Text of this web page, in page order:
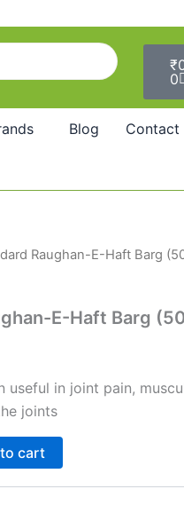
₹
0
Blog Contact
Raughan-E-Haft Barg
E-Haft Barg
useful in joint pain,
joints
cart